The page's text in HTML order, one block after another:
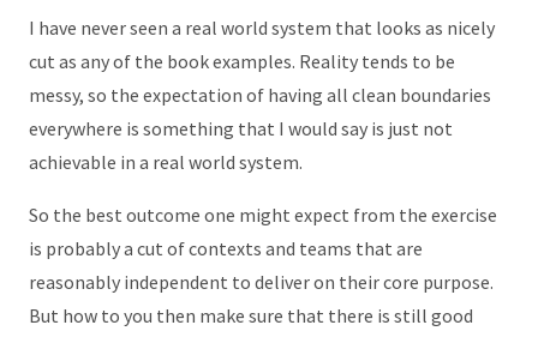
I have never seen a real world system that looks as nicely
cut as any of the book examples. Reality tends to be
messy, so the expectation of having all clean boundaries
everywhere is something that I would say is just not
achievable in a real world system.
So the best outcome one might expect from the exercise
is probably a cut of contexts and teams that are
reasonably independent to deliver on their core purpose.
But how to you then make sure that there is still good